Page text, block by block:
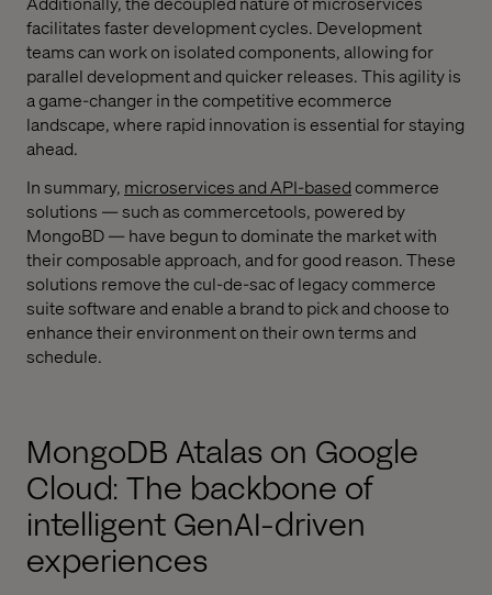
facilitates faster development cycles. Development
teams can work on isolated components, allowing for
parallel development and quicker releases. This agility is
a game-changer in the competitive ecommerce
landscape, where rapid innovation is essential for staying
ahead.
In summary, microservices and API-basedcommerce
solutions — such as commercetools, powered by
MongoBD — have begun to dominate the market with
their composable approach, and for good reason. These
solutions remove the cul-de-sac of legacy commerce
suite software and enable a brand to pick and choose to
enhance their environment on their own terms and
schedule.
MongoDB Atalas on Google
Cloud: The backbone of
intelligent GenAI-driven
experiences